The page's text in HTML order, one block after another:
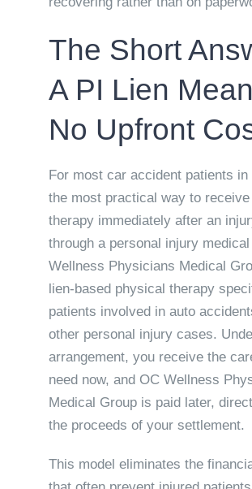
The Short
A PI Lien
No Upfront
For most car accident patients in
the most practical way to
therapy immediately after an
through a personal injury
Wellness Physicians Medical
lien-based physical therapy
patients involved in auto
other personal injury cases.
arrangement, you receive the
need now, and OC Wellness
Medical Group is paid later,
the proceeds of your settlement.
This model eliminates the